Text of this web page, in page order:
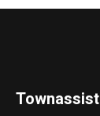
Townassist